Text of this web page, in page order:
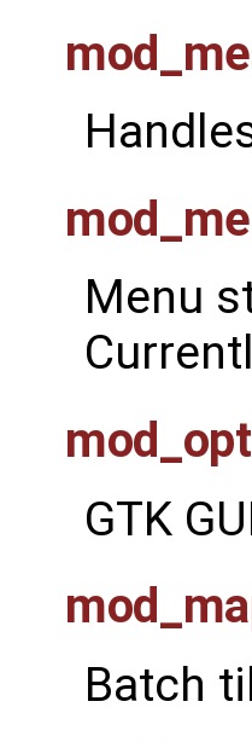
Menu
GTK
Batch